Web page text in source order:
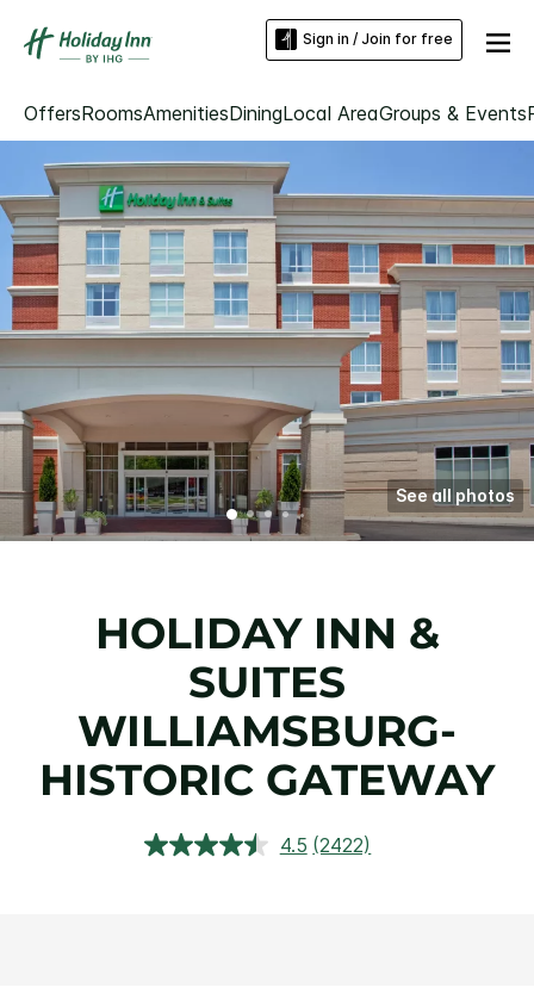
Sign in / Join for free
OffersRoomsAmenitiesDiningLocal AreaGroups & Events
See all photos
HOLIDAY INN &
SUITES
WILLIAMSBURG-
HISTORIC GATEWAY
4.5 Read
(2422)